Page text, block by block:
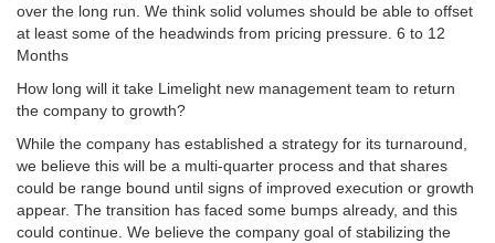
over the long run. We think solid volumes should be able to offset
at least some of the headwinds from pricing pressure. 6 to 12
Months
How long will it take Limelight new management team to return
the company to growth?
While the company has established a strategy for its turnaround,
we believe this will be a multi-quarter process and that shares
could be range bound until signs of improved execution or growth
appear. The transition has faced some bumps already, and this
could continue. We believe the company goal of stabilizing the